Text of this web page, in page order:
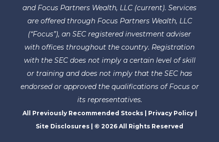
and Focus Partners Wealth, LLC (current). Services
are offered through Focus Partners Wealth, LLC
(“Focus”), an SEC registered investment adviser
with offices throughout the country. Registration
with the SEC does not imply a certain level of skill
or training and does not imply that the SEC has
endorsed or approved the qualifications of Focus or
its representatives.
All Previously Recommended Stocks| Privacy Policy|
Site Disclosures | © 2026 All Rights Reserved